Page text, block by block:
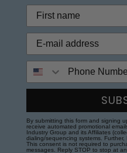
By submitting this form and signing
receive automated promotional
Industry Group and its Affiliates
dialing/sequencing systems.
This consent is not required to
messages. Reply STOP to stop at